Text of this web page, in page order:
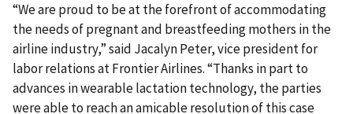
“We are proud to be at the forefront of accommodating
the needs of pregnant and breastfeeding mothers in the
airline industry,” said Jacalyn Peter, vice president for
labor relations at Frontier Airlines. “Thanks in part to
advances in wearable lactation technology, the parties
were able to reach an amicable resolution of this case